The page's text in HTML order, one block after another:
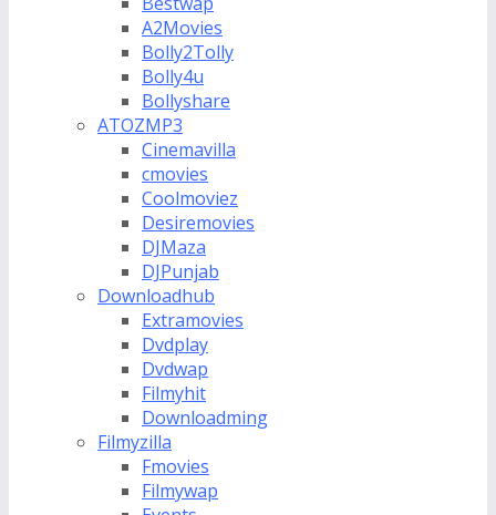
A2Movies
Bolly2Tolly
Bolly4u
Bollyshare
ATOZMP3
Cinemavilla
cmovies
Coolmoviez
Desiremovies
DJMaza
DJPunjab
Downloadhub
Extramovies
Dvdplay
Dvdwap
Filmyhit
Downloadming
Filmyzilla
Fmovies
Filmywap